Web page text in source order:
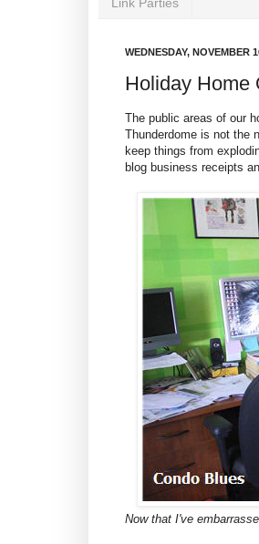
WEDNESDAY, NOVEMBER
Holiday Home
The public areas of our
Thunderdome is not the
keep things from
blog business receipts
Now that I've